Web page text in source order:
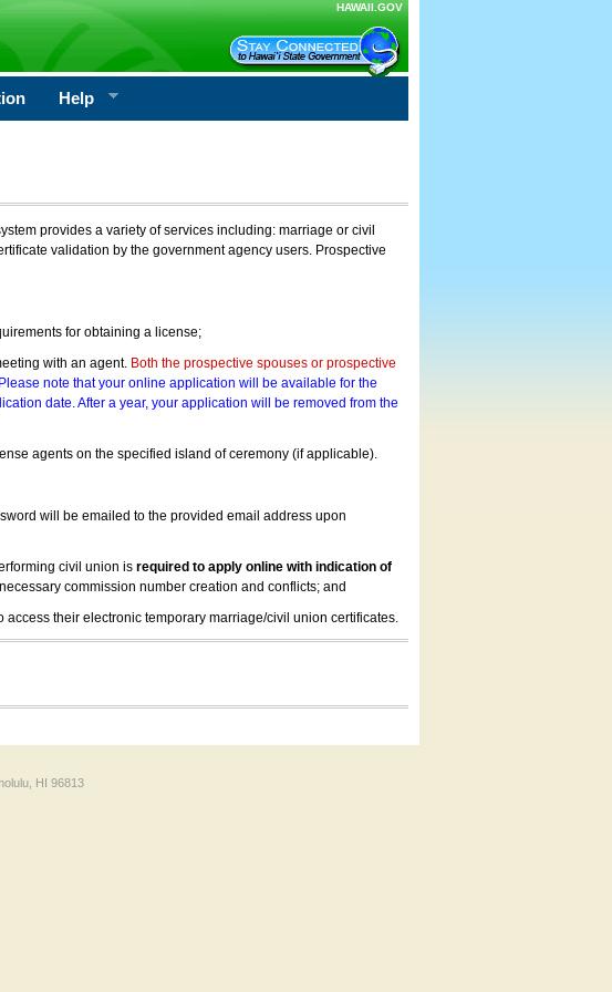
HAWAII.GOV
Help
provides a variety of services including: marriage or civil
validation by the government agency users. Prospective
for obtaining a license;
with an agent. Both the prospective spouses or prospective
Please note that your online application will be available for the
date. After a year, your application will be removed from the
agents on the specified island of ceremony (if applicable).
will be emailed to the provided email address upon
civil union is required to apply online with indication of
commission number creation and conflicts; and
their electronic temporary marriage/civil union certificates.
HI 96813